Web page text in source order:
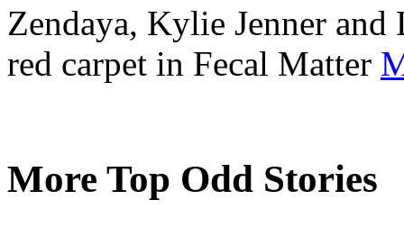
Zendaya, Kylie Jenner
red carpet in Fecal Matter
More Top Odd Stories